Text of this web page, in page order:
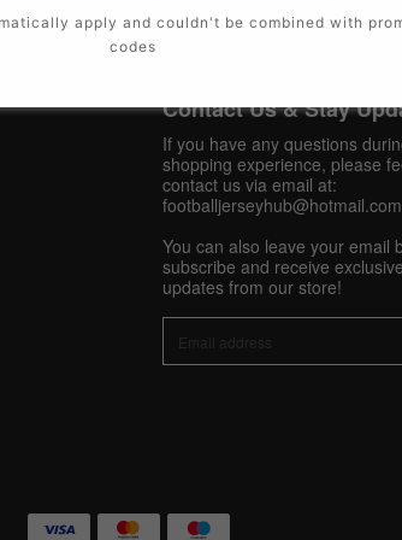
Contact Us & Stay
If you have any questions
shopping experience, please
contact us via email at:
footballjerseyhub@hotmail.com
You can also leave your email
subscribe and receive
updates from our store!
apply and couldn't be combined with
codes